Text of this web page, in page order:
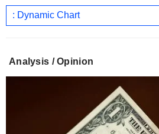
: Dynamic Chart
Analysis / Opinion